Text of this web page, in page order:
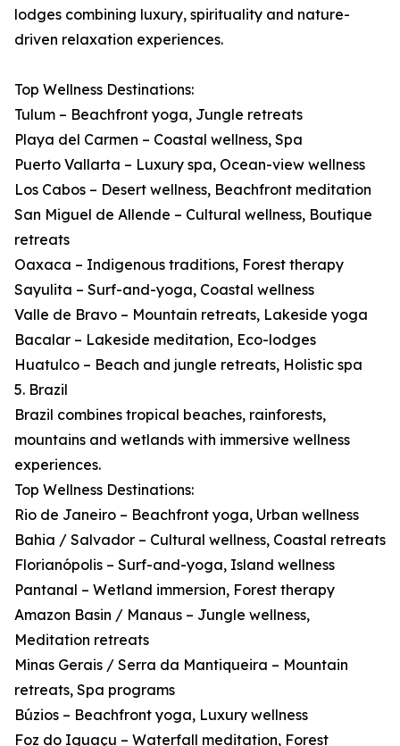
lodges combining luxury, spirituality and nature-
driven relaxation experiences.
Top Wellness Destinations:
Tulum – Beachfront yoga, Jungle retreats
Playa del Carmen – Coastal wellness, Spa
Puerto Vallarta – Luxury spa, Ocean-view wellness
Los Cabos – Desert wellness, Beachfront meditation
San Miguel de Allende – Cultural wellness, Boutique
retreats
Oaxaca – Indigenous traditions, Forest therapy
Sayulita – Surf-and-yoga, Coastal wellness
Valle de Bravo – Mountain retreats, Lakeside yoga
Bacalar – Lakeside meditation, Eco-lodges
Huatulco – Beach and jungle retreats, Holistic spa
5. Brazil
Brazil combines tropical beaches, rainforests,
mountains and wetlands with immersive wellness
experiences.
Top Wellness Destinations:
Rio de Janeiro – Beachfront yoga, Urban wellness
Bahia / Salvador – Cultural wellness, Coastal retreats
Florianópolis – Surf-and-yoga, Island wellness
Pantanal – Wetland immersion, Forest therapy
Amazon Basin / Manaus – Jungle wellness,
Meditation retreats
Minas Gerais / Serra da Mantiqueira – Mountain
retreats, Spa programs
Búzios – Beachfront yoga, Luxury wellness
Foz do Iguaçu – Waterfall meditation, Forest